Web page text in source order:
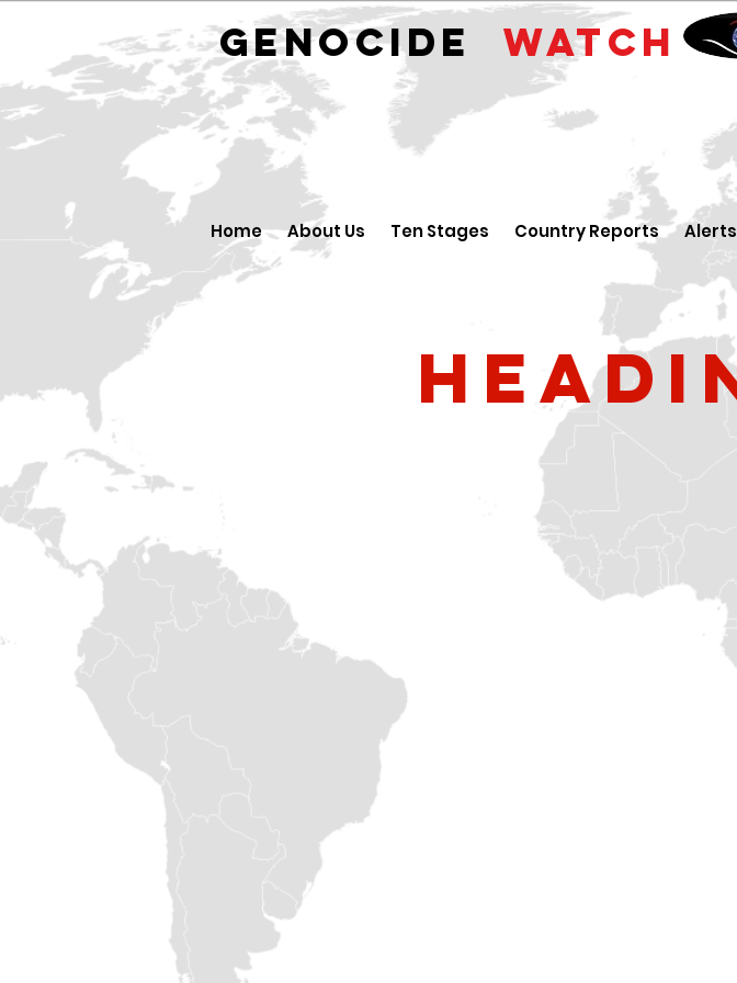
GENOCIDE WATCH
Home About Us Ten Stages Country Reports Alerts